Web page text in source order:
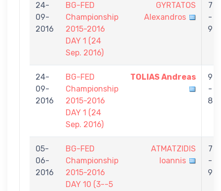
24-
09-
2016
BG-FED
Championship
2015-2016
DAY 1 (24
Sep. 2016)
GYRTATOS
Alexandros
7
-
9
24-
09-
2016
BG-FED
Championship
2015-2016
DAY 1 (24
Sep. 2016)
TOLIAS Andreas
9
-
8
05-
06-
2016
BG-FED
Championship
2015-2016
DAY 10 (3--5
ATMATZIDIS
Ioannis
7
-
9